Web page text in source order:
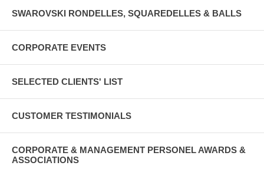
SWAROVSKI RONDELLES, SQUAREDELLES & BALLS
CORPORATE EVENTS
SELECTED CLIENTS' LIST
CUSTOMER TESTIMONIALS
CORPORATE & MANAGEMENT PERSONEL AWARDS &
ASSOCIATIONS